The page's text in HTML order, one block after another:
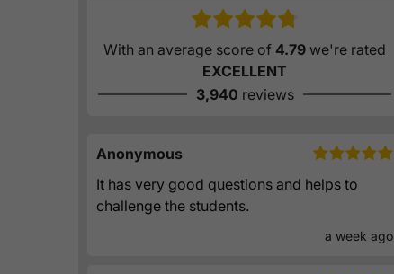
With an average score of 4.79 we're rated
EXCELLENT
3,940 reviews
Anonymous
It has very good questions and helps to
challenge the students.
a week ago